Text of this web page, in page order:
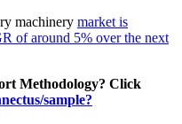
machinery market is
of around 5% over the next
Methodology? Click
sample?